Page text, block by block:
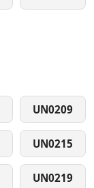
UN0209
UN0215
UN0219